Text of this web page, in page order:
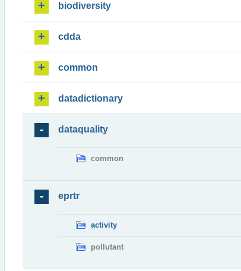
biodiversity
cdda
common
datadictionary
dataquality
common
eprtr
activity
pollutant